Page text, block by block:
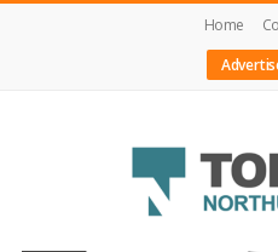
Home
Today's